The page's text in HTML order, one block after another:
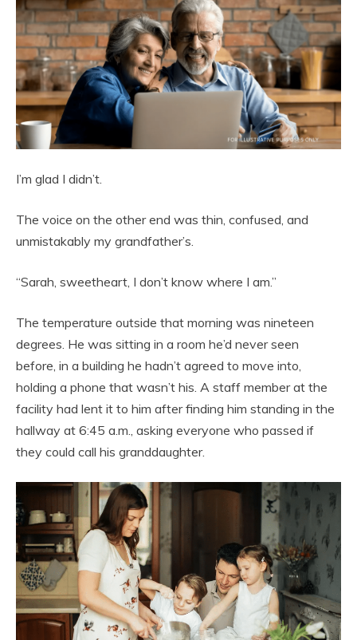
I’m glad I didn’t.
The voice on the other end was thin, confused, and
unmistakably my grandfather’s.
“Sarah, sweetheart, I don’t know where I am.”
The temperature outside that morning was nineteen
degrees. He was sitting in a room he’d never seen
before, in a building he hadn’t agreed to move into,
holding a phone that wasn’t his. A staff member at the
facility had lent it to him after finding him standing in the
hallway at 6:45 a.m., asking everyone who passed if
they could call his granddaughter.